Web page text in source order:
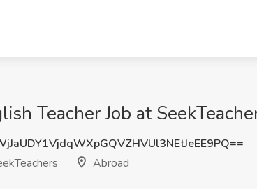
Teacher Job at
Abroad